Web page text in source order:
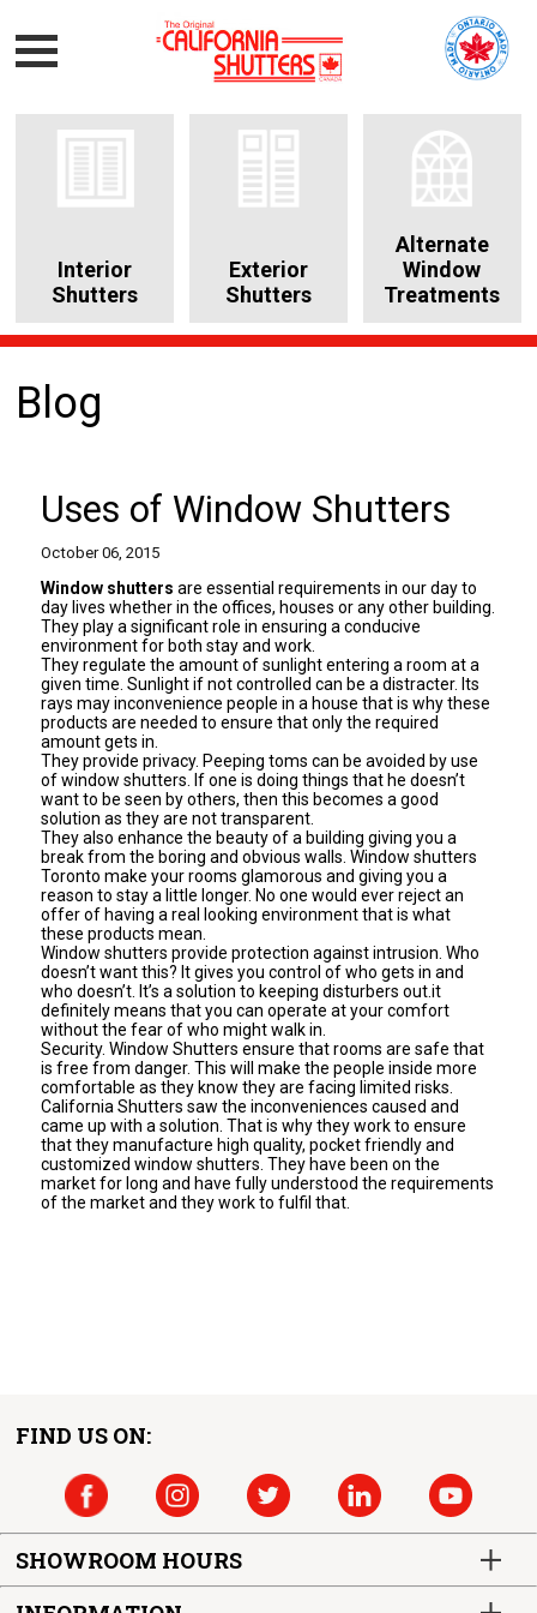
Interior
Shutters
Exterior
Shutters
Alternate
Window
Treatments
Blog
Uses of Window Shutters
October 06, 2015
Window shutters are essential requirements in our day to
day lives whether in the offices, houses or any other building.
They play a significant role in ensuring a conducive
environment for both stay and work.
They regulate the amount of sunlight entering a room at a
given time. Sunlight if not controlled can be a distracter. Its
rays may inconvenience people in a house that is why these
products are needed to ensure that only the required
amount gets in.
They provide privacy. Peeping toms can be avoided by use
ofwindow shutters . If one is doing things that he doesn’t
want to be seen by others, then this becomes a good
solution as they are not transparent.
They also enhance the beauty of a building giving you a
break from the boring and obvious walls. Window shutters
Toronto make your rooms glamorous and giving you a
reason to stay a little longer. No one would ever reject an
offer of having a real looking environment that is what
these products mean.
Window shutters provide protection against intrusion. Who
doesn’t want this? It gives you control of who gets in and
who doesn’t. It’s a solution to keeping disturbers out.it
definitely means that you can operate at your comfort
without the fear of who might walk in.
Security. Window Shutters ensure that rooms are safe that
is free from danger. This will make the people inside more
comfortable as they know they are facing limited risks.
California Shutters saw the inconveniences caused and
came up with a solution. That is why they work to ensure
that they manufacture high quality, pocket friendly and
customized window shutters. They have been on the
market for long and have fully understood the requirements
of the market and they work to fulfil that.
FIND US ON:
SHOWROOM HOURS